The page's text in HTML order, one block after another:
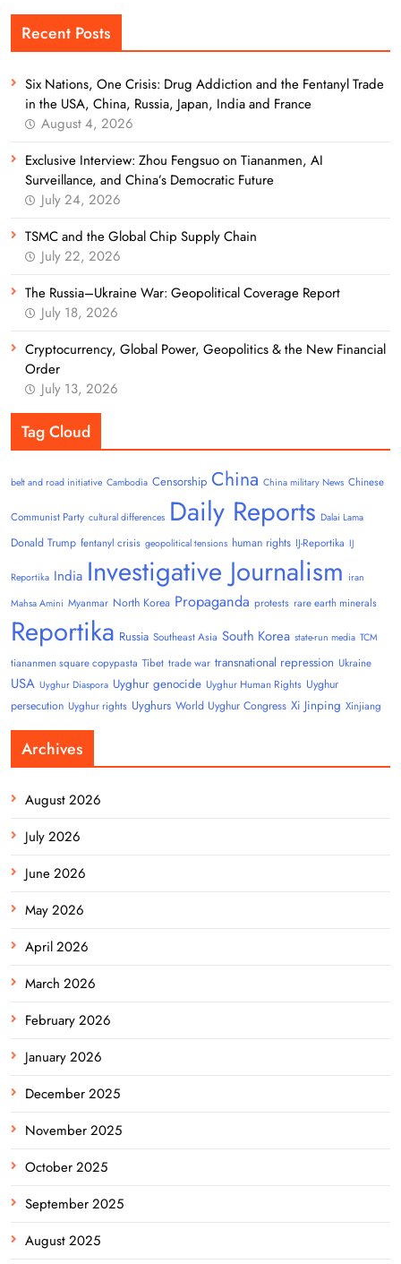
Recent Posts
Six Nations, One Crisis: Drug Addiction and the Fentanyl Trade
in the USA, China, Russia, Japan, India and France
August 4, 2026
Exclusive Interview: Zhou Fengsuo on Tiananmen, AI
Surveillance, and China’s Democratic Future
July 24, 2026
TSMC and the Global Chip Supply Chain
July 22, 2026
The Russia–Ukraine War: Geopolitical Coverage Report
July 18, 2026
Cryptocurrency, Global Power, Geopolitics & the New Financial
Order
July 13, 2026
Tag Cloud
belt and road initiative Cambodia Censorship China China military News Chinese
Communist Party cultural differences Daily Reports Dalai Lama
Donald Trump fentanyl crisis geopolitical tensions human rights IJ-Reportika IJ
Reportika India Investigative Journalism iran
Mahsa Amini Myanmar North Korea Propaganda protests rare earth minerals
Reportika Russia Southeast Asia South Korea state-run media TCM
tiananmen square copypasta Tibet trade war transnational repression Ukraine
USA Uyghur Diaspora Uyghur genocide Uyghur Human Rights Uyghur
persecution Uyghur rights Uyghurs World Uyghur Congress Xi Jinping Xinjiang
Archives
August 2026
July 2026
June 2026
May 2026
April 2026
March 2026
February 2026
January 2026
December 2025
November 2025
October 2025
September 2025
August 2025